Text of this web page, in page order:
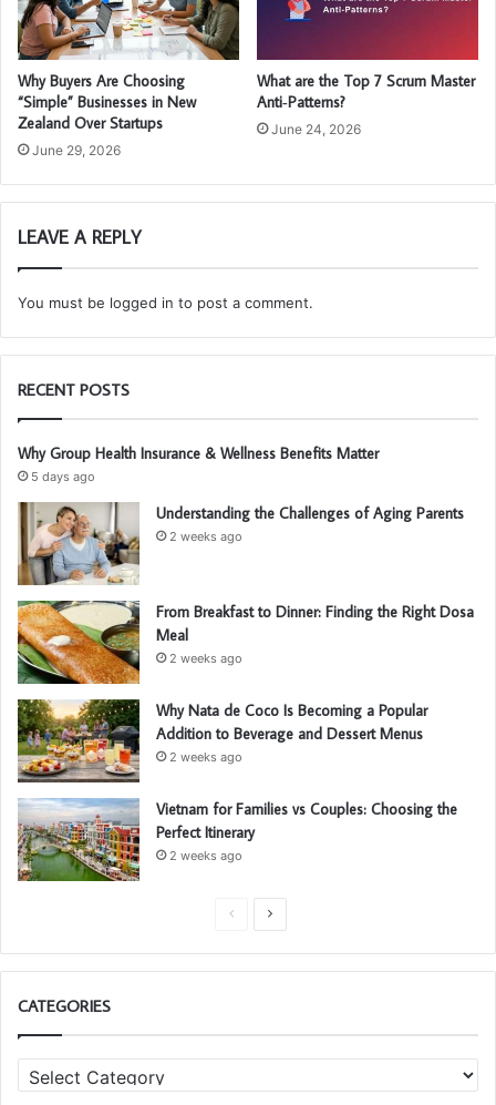
Why Buyers Are Choosing
“Simple” Businesses in New
Zealand Over Startups
June 29, 2026
What are the Top 7 Scrum Master
Anti‑Patterns?
June 24, 2026
LEAVE A REPLY
You must be logged in to post a comment.
RECENT POSTS
Why Group Health Insurance & Wellness Benefits Matter
5 days ago
Understanding the Challenges of Aging Parents
2 weeks ago
From Breakfast to Dinner: Finding the Right Dosa
Meal
2 weeks ago
Why Nata de Coco Is Becoming a Popular
Addition to Beverage and Dessert Menus
2 weeks ago
Vietnam for Families vs Couples: Choosing the
Perfect Itinerary
2 weeks ago
e
i
x
p
CATEGORIES
a